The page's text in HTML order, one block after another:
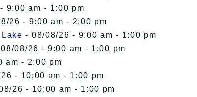
9:00 am - 1:00 pm
26 - 9:00 am - 2:00 pm
- 08/08/26 - 9:00 am - 1:00 pm
08/26 - 9:00 am - 1:00 pm
am - 2:00 pm
- 10:00 am - 1:00 pm
26 - 10:00 am - 1:00 pm